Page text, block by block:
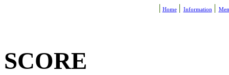
Home Information
SCORE